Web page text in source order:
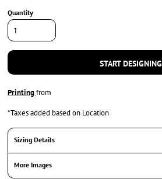
Quantity
START DESIGNING
Printingfrom
*Taxes added based on Location
Sizing Details
More Images